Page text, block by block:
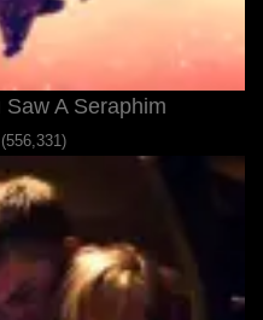
A Seraphim
(556,331)